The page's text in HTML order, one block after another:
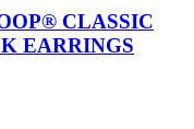
CLASSIC
EARRINGS